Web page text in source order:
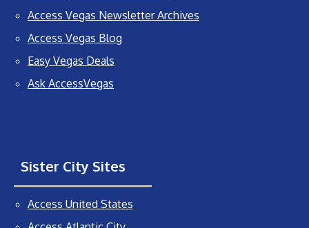
Access Vegas Newsletter Archives
Access Vegas Blog
Easy Vegas Deals
Ask AccessVegas
Sister City Sites
Access United States